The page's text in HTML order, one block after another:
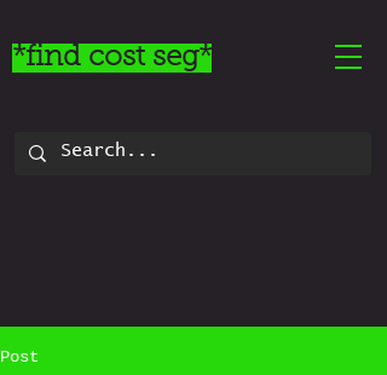
*find cost seg*
Post